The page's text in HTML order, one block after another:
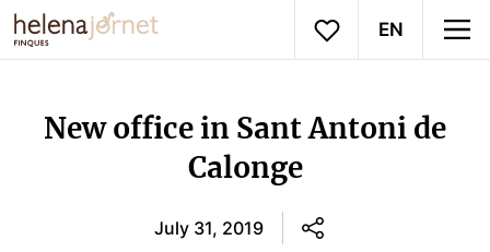
EN
New office in Sant Antoni de
Calonge
July 31, 2019